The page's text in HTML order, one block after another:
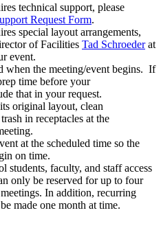
technical support, please
Request Form.
special layout arrangements,
of Facilities Tad Schroederat
event.
when the meeting/event begins. If
time before your
that in your request.
original layout, clean
in receptacles at the
at the scheduled time so the
on time.
students, faculty, and staff access
only be reserved for up to four
In addition, recurring
made one month at time.